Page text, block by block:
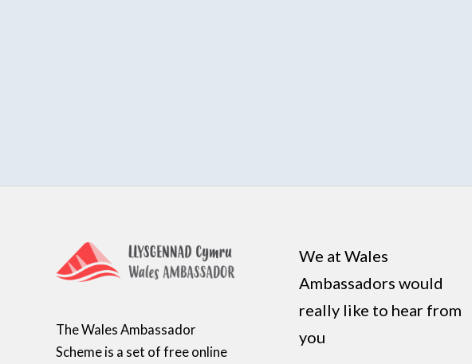
The Wales Ambassador
Scheme is a set of free online
We at Wales
Ambassadors would
really like to hear from
you